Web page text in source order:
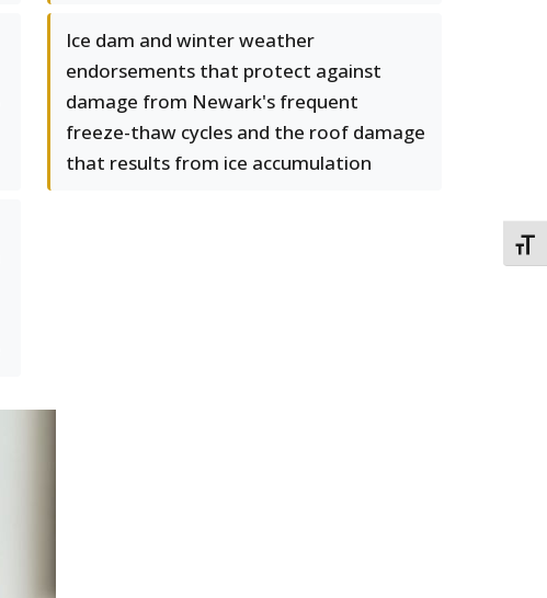
Ice dam and winter weather
endorsements that protect against
damage from Newark's frequent
freeze-thaw cycles and the roof damage
that results from ice accumulation